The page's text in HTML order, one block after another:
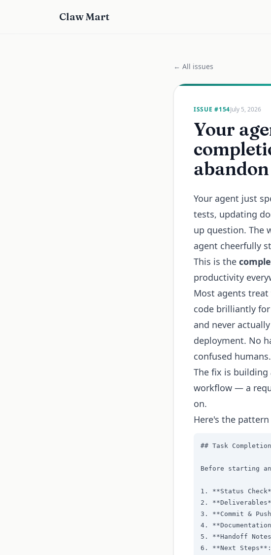
Claw Mart
← All issues
ISSUE #154July 5, 2026
Your
Your agent just
tests, updating
up question. The
agent cheerfully
This is the
productivity
Most agents
code brilliantly
and never actually
deployment. No
confused humans.
The fix is
workflow — a
on.
Here's the
## Task
Before starting
1. **Status
2.
3. **Commit &
4.
5. **Handoff
6. **Next